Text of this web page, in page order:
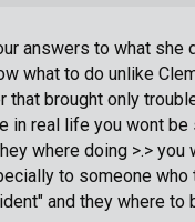
answers to what
what to do unlike
that brought only
in real life you wont
where doing >.>
to someone
and they where to